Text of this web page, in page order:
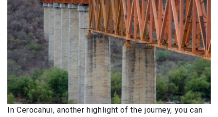
In Cerocahui, another highlight of the journey, you can